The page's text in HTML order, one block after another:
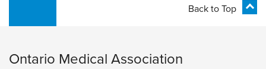
Back to Top
Ontario Medical Association